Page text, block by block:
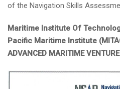
of the Navigation Skills
Maritime Institute Of
Pacific Maritime Institute
ADVANCED MARITIME